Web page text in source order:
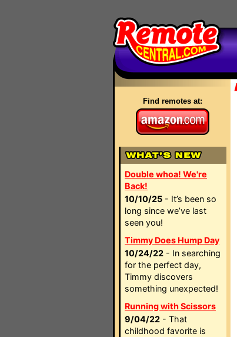
Find remotes at:
Double whoa! We're
Back!
10/10/25 - It’s been so
long since we’ve last
seen you!
Timmy Does Hump Day
10/24/22 - In searching
for the perfect day,
Timmy discovers
something unexpected!
Running with Scissors
9/04/22 - That
childhood favorite is